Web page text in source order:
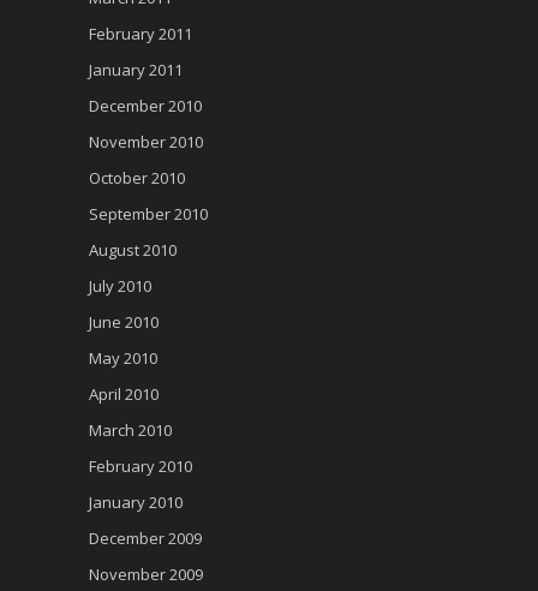
February 2011
January 2011
December 2010
November 2010
October 2010
September 2010
August 2010
July 2010
June 2010
May 2010
April 2010
March 2010
February 2010
January 2010
December 2009
November 2009